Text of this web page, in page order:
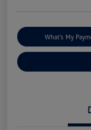
What's My